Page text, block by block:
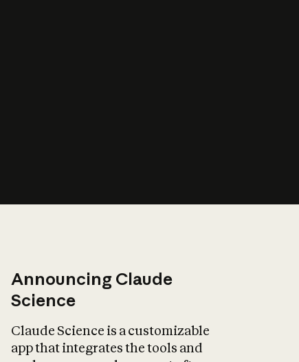
Announcing Claude
Science
Claude Science is a customizable
app that integrates the tools and